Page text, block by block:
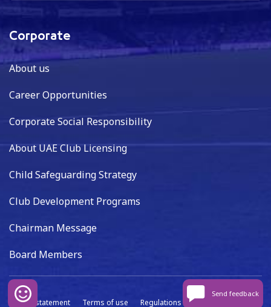
Corporate
About us
Career Opportunities
Corporate Social Responsibility
About UAE Club Licensing
Child Safeguarding Strategy
Club Development Programs
Chairman Message
Board Members
Privacy statement Terms of use Regulations Data capture
Send feedback